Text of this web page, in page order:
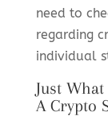
need to
regarding
individual
Just
A Crypto